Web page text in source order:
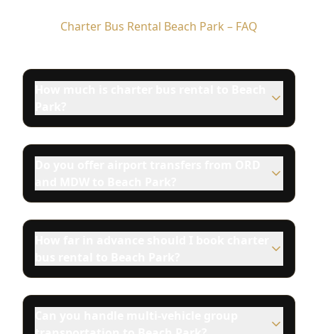
Charter Bus Rental Beach Park – FAQ